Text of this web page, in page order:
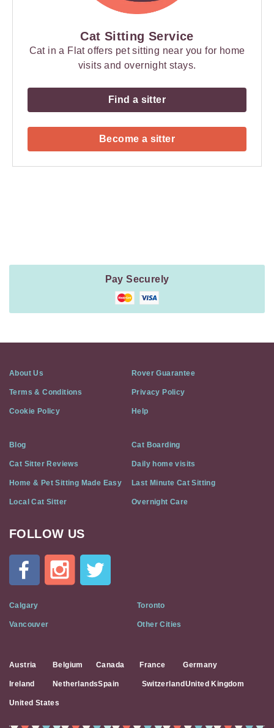
Cat Sitting Service
Cat in a Flat offers pet sitting near you for home
visits and overnight stays.
Find a sitter
Become a sitter
Pay Securely
About Us Rover Guarantee
Terms & Conditions Privacy Policy
Cookie Policy Help
Blog Cat Boarding
Cat Sitter Reviews Daily home visits
Home & Pet Sitting Made Easy Last Minute Cat Sitting
Local Cat Sitter Overnight Care
Cat
Flat
Social
Media
FOLLOW US
Calgary Toronto
Vancouver Other Cities
Austria Belgium Canada France Germany
Ireland NetherlandsSpain Switzerland United Kingdom
United States